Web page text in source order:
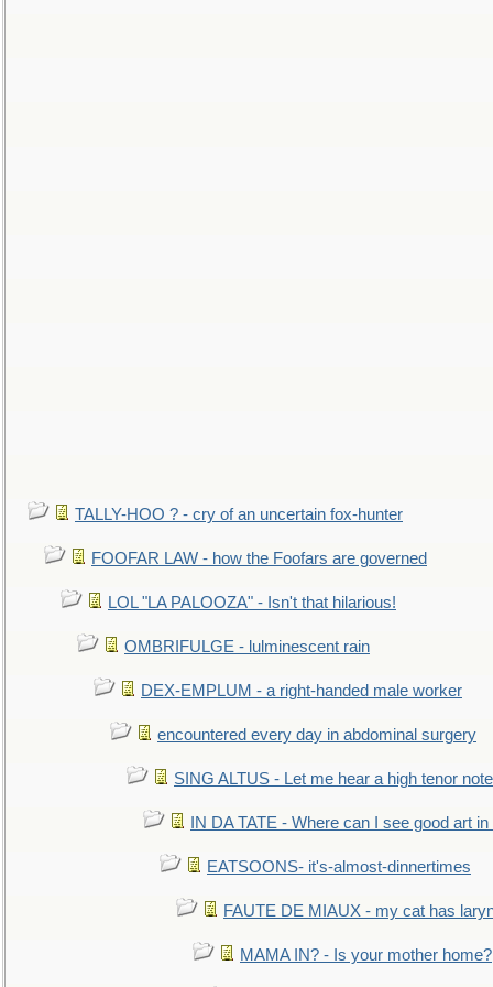
TALLY-HOO ? - cry of an uncertain fox-hunter
FOOFAR LAW - how the Foofars are governed
LOL "LA PALOOZA" - Isn't that hilarious!
OMBRIFULGE - lulminescent rain
DEX-EMPLUM - a right-handed male worker
encountered every day in abdominal surgery
SING ALTUS - Let me hear a high tenor
IN DA TATE - Where can I see good art
EATSOONS- it's-almost-dinnertimes
FAUTE DE MIAUX - my cat has
MAMA IN? - Is your mother home?